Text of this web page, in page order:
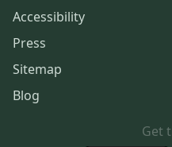
Accessibility
Press
Sitemap
Blog
Get